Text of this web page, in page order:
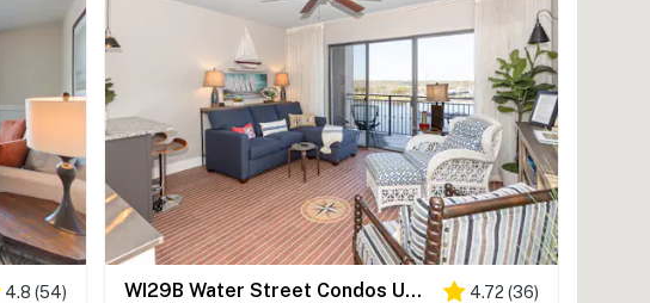
4.8 (54) WI29B Water Street Condos Unit 603 4.72 (36)